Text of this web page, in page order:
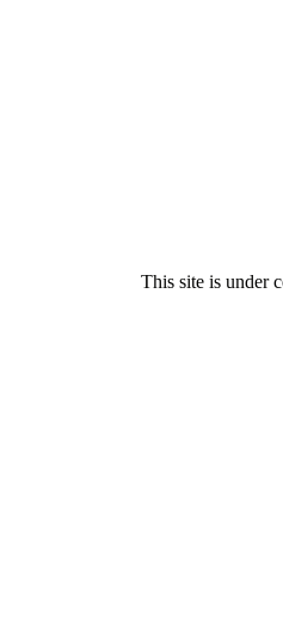
This site is under